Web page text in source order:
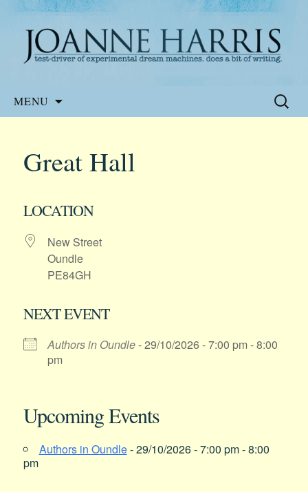
Joanne Harris
Website of the author, Joanne Harris
MENU
Search
for:
Great Hall
LOCATION
New Street
Oundle
PE84GH
NEXT EVENT
Authors in Oundle- 29/10/2026 - 7:00 pm - 8:00
pm
Upcoming Events
Authors in Oundle- 29/10/2026 - 7:00 pm - 8:00
pm